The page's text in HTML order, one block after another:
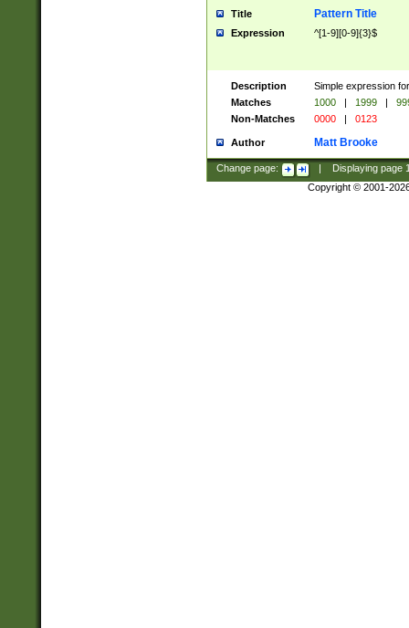
Title Pattern Title
Expression ^[1-9][0-9]{3}$
Description
Simple expression
Matches
1000 | 1999 |
Non-Matches
0000 | 0123
Author Matt Brooke
Change page: Displaying page
Copyright © 2001-